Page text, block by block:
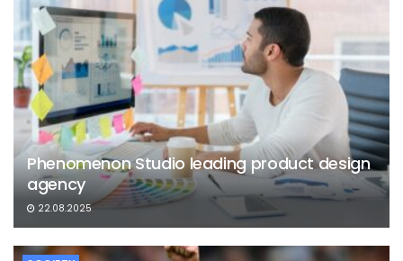
Phenomenon Studio leading product design
agency
22.08.2025